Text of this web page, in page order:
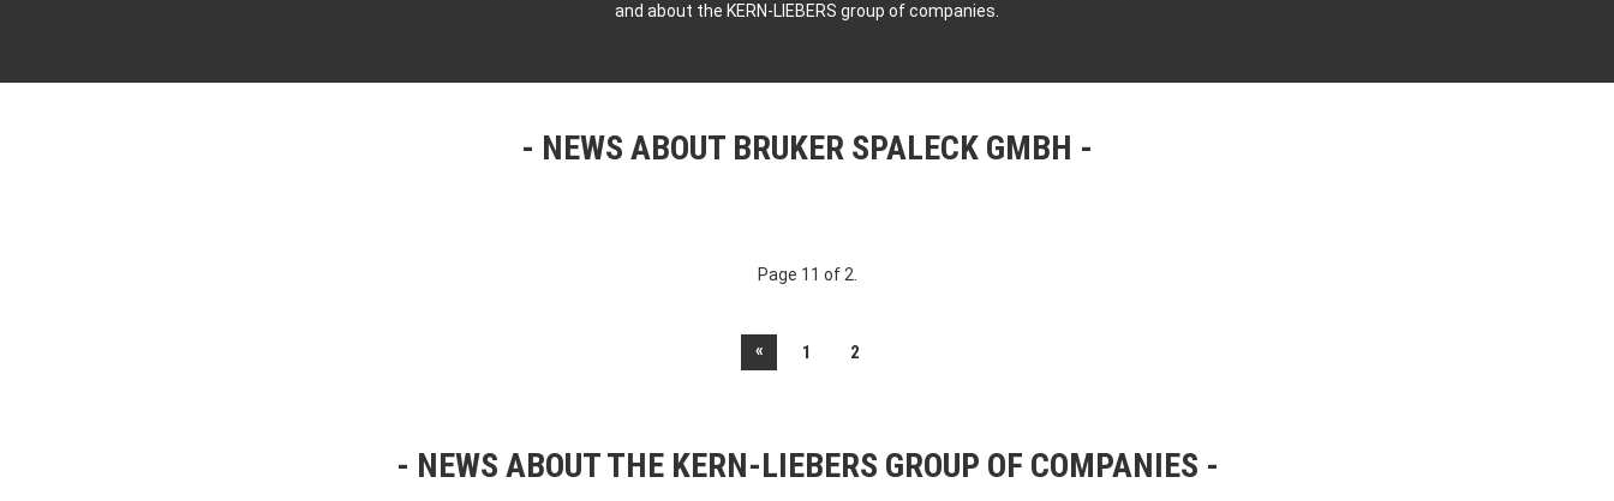
and about the KERN-LIEBERS group of companies.
NEWS ABOUT BRUKER SPALECK GMBH
Page 11 of 2.
« 1 2
NEWS ABOUT THE KERN-LIEBERS GROUP OF COMPANIES